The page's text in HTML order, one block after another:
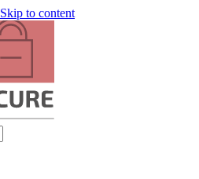
Skip to content